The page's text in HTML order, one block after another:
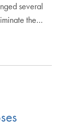
several
the…